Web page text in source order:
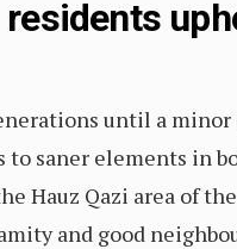
until a
to saner elements in
Hauz Qazi area of
and good